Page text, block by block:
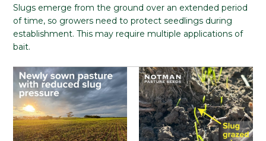
Slugs emerge from the ground over an extended period
of time, so growers need to protect seedlings during
establishment. This may require multiple applications of
bait.